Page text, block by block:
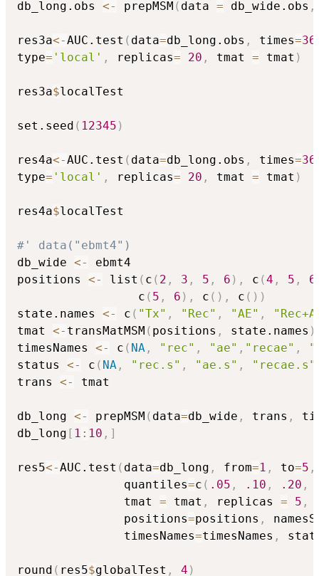
db_long.obs <- prepMSM ( data = db_wide.obs ,
res3a<-AUC.test ( data=db_long.obs , times=
type= 'local' , replicas= 20 , tmat = tmat )
res3a$localTest
set.seed ( 12345 )
res4a<-AUC.test ( data=db_long.obs , times=
type= 'local' , replicas= 20 , tmat = tmat )
res4a$localTest
#' data("ebmt4")
db_wide <-
ebmt4
positions <- list ( c ( 2 , 3 , 5 , 6 ) , c (4 , 5 , 6
                 c
( 5 , 6 ) , c ( ) , c ( ) )
state.names <- c ( "Tx" , "Rec" , "AE" ,
tmat <- transMatMSM ( positions , state.names )
timesNames <- c ( NA , "rec" , "ae" , "recae" ,
status <- c ( NA , "rec.s" , "ae.s" , "recae.s"
trans <- tmat
db_long <- prepMSM ( data=db_wide , trans ,
db_long [ 1 : 10 , ]
res5<-AUC.test ( data=db_long , from=1 , to=5 ,
               quantiles
=c ( .05 , .10 , .20 ,
               tmat
= tmat , replicas = 5 ,
               positions
=positions ,
               timesNames
=timesNames ,
round ( res5$globalTest , 4 )